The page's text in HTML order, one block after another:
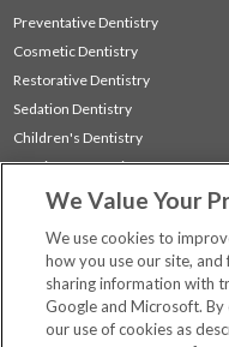
Preventative Dentistry
Cosmetic Dentistry
Restorative Dentistry
Sedation Dentistry
Children's Dentistry
Dentistry for Seniors
Gum Disease (Periodontal)
Locations
Financing & Insurance
We Value Your
We use cookies to
how you use our site,
sharing information with
Google and Microsoft. By
our use of cookies as